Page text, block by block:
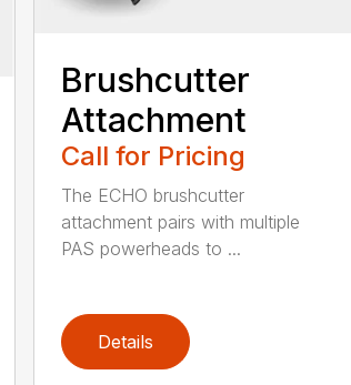
Brushcutter
Attachment
Call for Pricing
The ECHO brushcutter
attachment pairs with multiple
PAS powerheads to ...
Details